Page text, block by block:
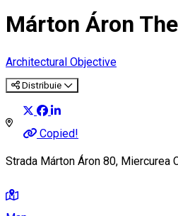
Márton Áron
Architectural Objective
Distribuie
Copied!
Strada Márton Áron 80, Miercurea